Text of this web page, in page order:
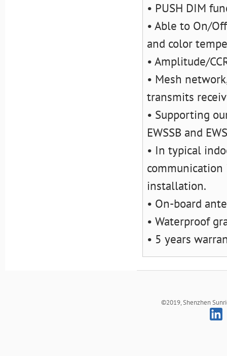
• PUSH DIM
• Able to On/
and color
• Amplitude/
• Mesh
transmits
• Supporting
EWSSB and
• In typical
installation.
• On-board
• Waterproof
• 5 years
©2019, Shenzhen